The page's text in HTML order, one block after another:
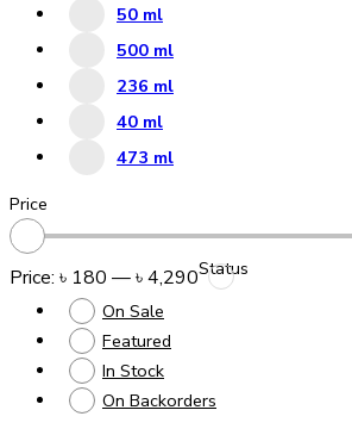
50 ml
500 ml
236 ml
40 ml
473 ml
Price
Price: ৳ 180 —৳ 4,290Status
On Sale
Featured
In Stock
On Backorders